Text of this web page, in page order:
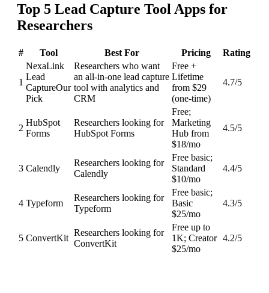
Top 5 Lead Capture Tool Apps for
Researchers
# Tool Best For Pricing Rating
1
NexaLink
Lead
CaptureOur
Pick
Researchers who want
an all-in-one lead capture
tool with analytics and
CRM
Free +
Lifetime
from $29
(one-time)
4.7/5
2
HubSpot
Forms
Researchers looking for
HubSpot Forms
Free;
Marketing
Hub from
$18/mo
4.5/5
3 Calendly
Researchers looking for
Calendly
Free basic;
Standard
$10/mo
4.4/5
4 Typeform
Researchers looking for
Typeform
Free basic;
Basic
$25/mo
4.3/5
5 ConvertKit
Researchers looking for
ConvertKit
Free up to
1K; Creator
$25/mo
4.2/5